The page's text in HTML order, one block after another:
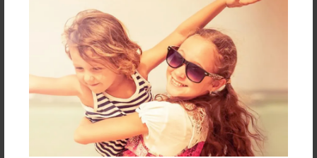
Price: $61.39
Add
8.5"x11" - Softcover w/Glossy Laminate - B&W
Book
Price: $22.79